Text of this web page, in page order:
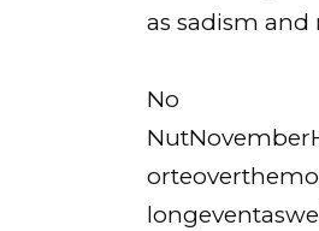
as sadism and
No